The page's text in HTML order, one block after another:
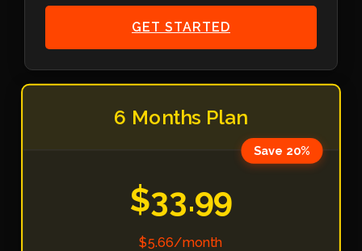
GET STARTED
6 Months Plan
Save 20%
$33.99
$5.66/month